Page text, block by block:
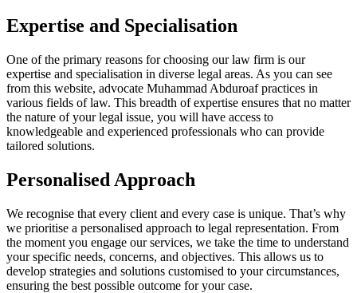
Expertise and Specialisation
One of the primary reasons for choosing our law firm is our
expertise and specialisation in diverse legal areas. As you can see
from this website, advocate Muhammad Abduroaf practices in
various fields of law. This breadth of expertise ensures that no matter
the nature of your legal issue, you will have access to
knowledgeable and experienced professionals who can provide
tailored solutions.
Personalised Approach
We recognise that every client and every case is unique. That’s why
we prioritise a personalised approach to legal representation. From
the moment you engage our services, we take the time to understand
your specific needs, concerns, and objectives. This allows us to
develop strategies and solutions customised to your circumstances,
ensuring the best possible outcome for your case.